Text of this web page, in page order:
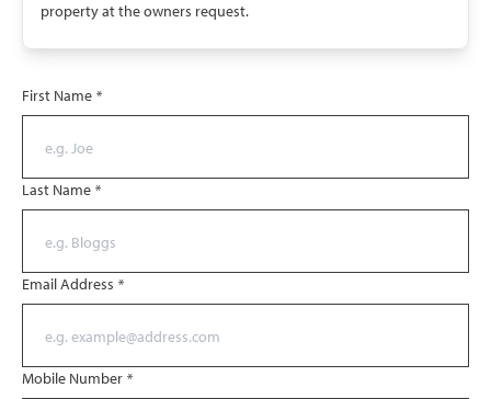
property at the owners request.
First Name *
Last Name *
Email Address *
Mobile Number *